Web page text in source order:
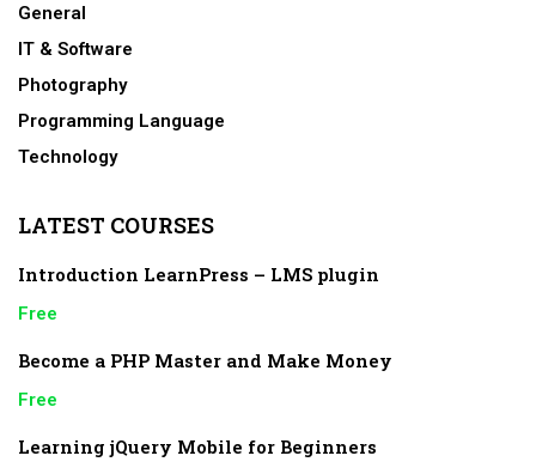
General
IT & Software
Photography
Programming Language
Technology
LATEST COURSES
Introduction LearnPress – LMS plugin
Free
Become a PHP Master and Make Money
Free
Learning jQuery Mobile for Beginners